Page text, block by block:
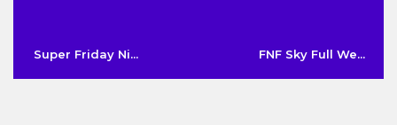
Super Friday Ni... FNF Sky Full We...